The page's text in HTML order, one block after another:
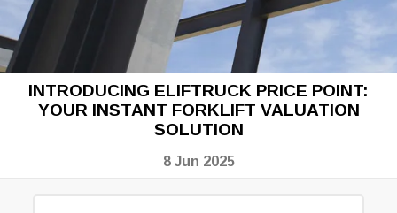
INTRODUCING ELIFTRUCK PRICE POINT:
YOUR INSTANT FORKLIFT VALUATION
SOLUTION
8 Jun 2025